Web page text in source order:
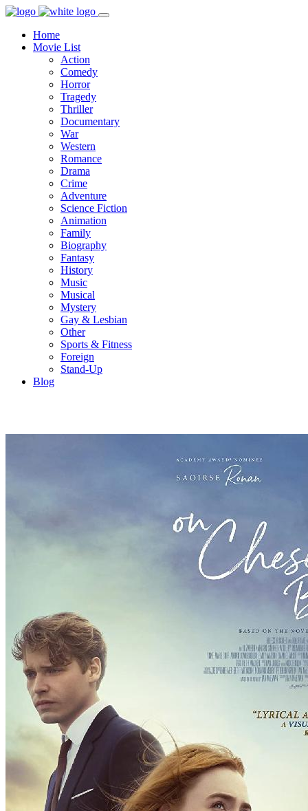
Home
Movie List
Action
Comedy
Horror
Tragedy
Thriller
Documentary
War
Western
Romance
Drama
Crime
Adventure
Science Fiction
Animation
Family
Biography
Fantasy
History
Music
Musical
Mystery
Gay & Lesbian
Other
Sports & Fitness
Foreign
Stand-Up
Blog